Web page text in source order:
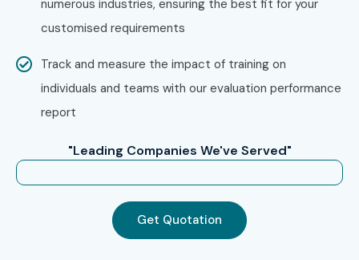
Visit our website and submit the inquiry form
Attend a free demo to understand our training
approach
Step 2: Select Your Training Mode
Choose Online, Classroom, or Corporate training
Step 3: Start Your Oracle Forms And Reports
numerous industries, ensuring the best fit for your
customised requirements
Track and measure the impact of training on
individuals and teams with our evaluation performance
report
"Leading Companies We've Served"
Get Quotation